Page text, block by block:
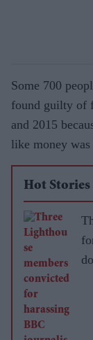
Some 700
found guilty of
and 2015
like money was
Hot Stories